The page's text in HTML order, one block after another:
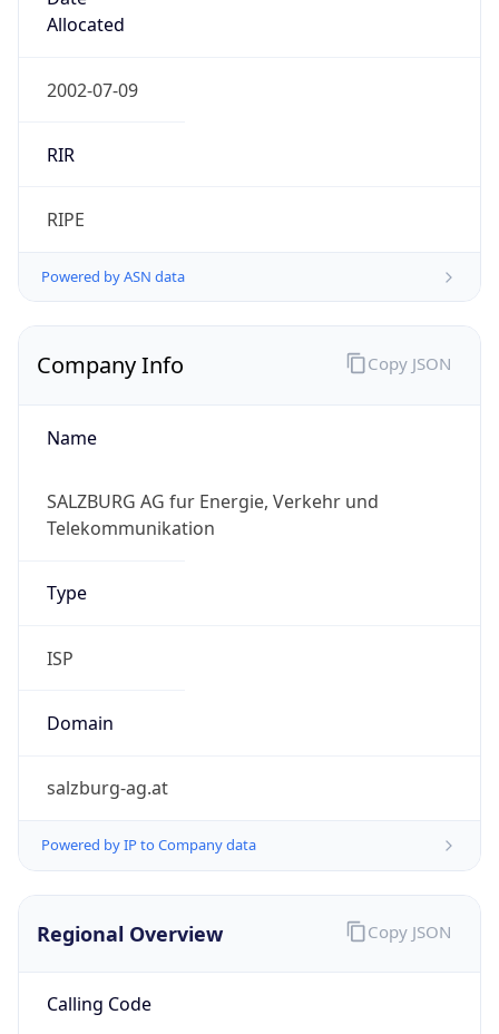
Allocated
2002-07-09
RIR
RIPE
Powered by ASN data
Company Info
Name
SALZBURG AG fur Energie, Verkehr und
Telekommunikation
Type
ISP
Domain
salzburg-ag.at
Powered by IP to Company data
Copy JSON
Regional Overview
Calling Code
Copy JSON